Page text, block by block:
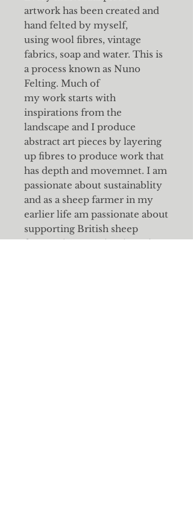
artwork has been created and
hand felted by myself,
using wool fibres, vintage
fabrics, soap and water. This is
a process known as Nuno
Felting. Much of
my work starts with
inspirations from the
landscape and I produce
abstract art pieces by layering
up fibres to produce work that
has depth and movemnet. I am
passionate about sustainablity
and as a sheep farmer in my
earlier life am passionate about
supporting British sheep
farmers by using local wool